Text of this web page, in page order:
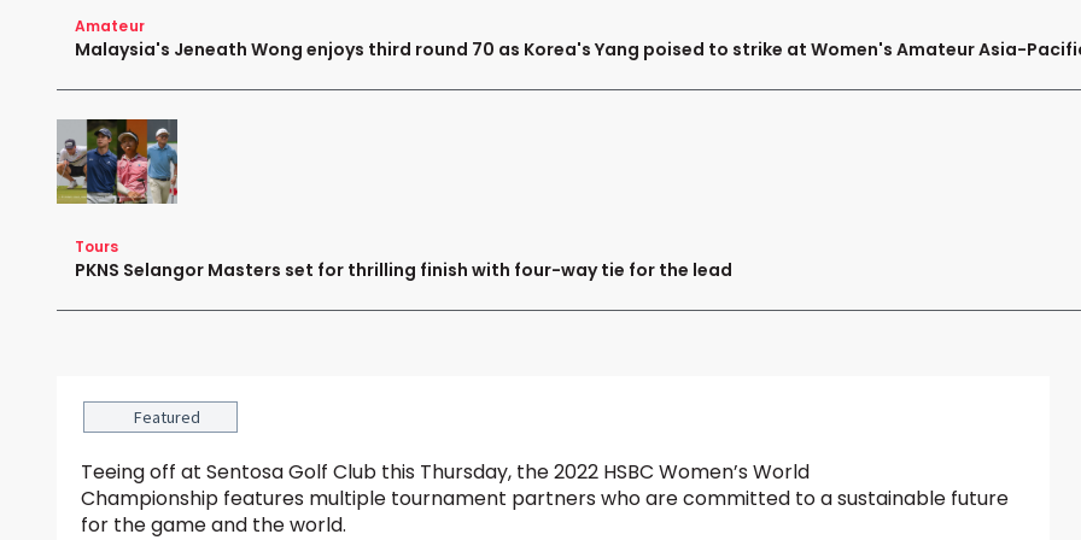
Amateur
Malaysia's Jeneath Wong enjoys third round 70 as Korea's Yang poised to strike at Women's Amateur Asia-
Tours
PKNS Selangor Masters set for thrilling finish with four-way tie for the lead
Featured
Teeing off at Sentosa Golf Club this Thursday, the 2022 HSBC Women’s World
Championship features multiple tournament partners who are committed to a sustainable future
for the game and the world.